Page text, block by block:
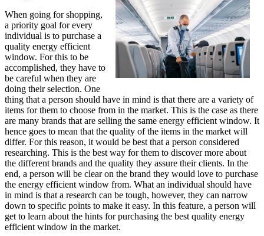
When going for shopping,
a priority goal for every
individual is to purchase a
quality energy efficient
window. For this to be
accomplished, they have to
be careful when they are
doing their selection. One
thing that a person should have in mind is that there are a variety of
items for them to choose from in the market. This is the case as there
are many brands that are selling the same energy efficient window. It
hence goes to mean that the quality of the items in the market will
differ. For this reason, it would be best that a person considered
researching. This is the best way for them to discover more about
the different brands and the quality they assure their clients. In the
end, a person will be clear on the brand they would love to purchase
the energy efficient window from. What an individual should have
in mind is that a research can be tough, however, they can narrow
down to specific points to make it easy. In this feature, a person will
get to learn about the hints for purchasing the best quality energy
efficient window in the market.